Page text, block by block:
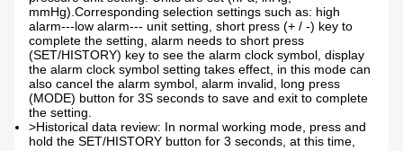
mmHg). Corresponding selection settings such as: high
alarm---low alarm--- unit setting, short press (+ / -) key to
complete the setting, alarm needs to short press
(SET/HISTORY) key to see the alarm clock symbol, display
the alarm clock symbol setting takes effect, in this mode can
also cancel the alarm symbol, alarm invalid, long press
(MODE) button for 3S seconds to save and exit to complete
the setting.
>Historical data review: In normal working mode, press and
hold the SET/HISTORY button for 3 seconds, at this time,